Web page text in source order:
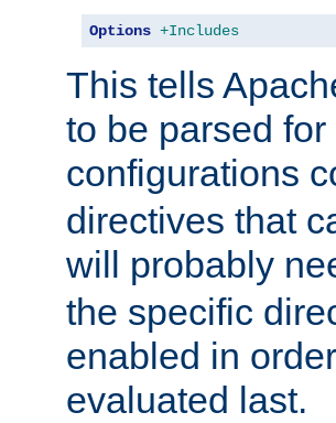
Options +Includes
This tells
to be parsed
configurations
directives that
will probably
the specific
enabled in
evaluated last.